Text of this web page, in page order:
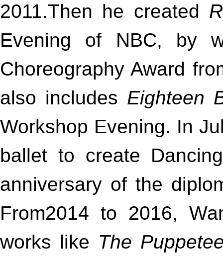
2011.Then he created
Evening of NBC, by
Choreography Award
also includes Eighteen
Workshop Evening. In
ballet to create
anniversary of the
From2014 to 2016,
works like The